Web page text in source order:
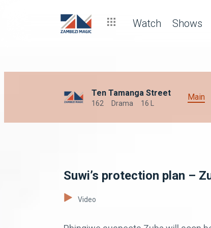
Watch Shows
Ten Tamanga Street
162 Drama 16 L
Main
Suwi’s protection plan –
Video